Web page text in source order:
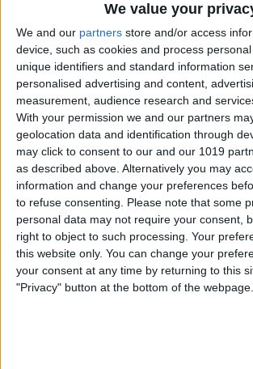
We value your
We and our partners store and/or access
device, such as cookies and process
unique identifiers and standard information
personalised advertising and content,
measurement, audience research and
With your permission we and our partners
geolocation data and identification through
may click to consent to our and our 1019
as described above. Alternatively you may
information and change your preferences
to refuse consenting. Please note that some
personal data may not require your consent,
right to object to such processing. Your
this website only. You can change your
your consent at any time by returning to this
"Privacy" button at the bottom of the webpage.
Keep Turning On
on My iPhone
ByOlena Kagui
How to Track
iPhone & iPad
ByLeanne Hays
How to Copy a
iPhone in Just 3
ByRachel Needell